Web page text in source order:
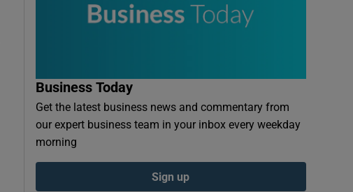
Business Today
Get the latest business news and commentary from
our expert business team in your inbox every weekday
morning
Sign up